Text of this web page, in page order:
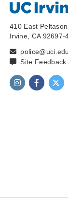
410 East
Irvine, CA 92697-
police@uci.edu
Site Feedback
Find us on
Find